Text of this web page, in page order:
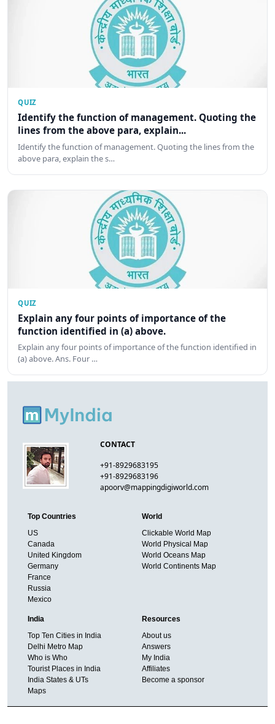
QUIZ
Identify the function of management. Quoting the
lines from the above para, explain...
Identify the function of management. Quoting the lines from the
above para, explain the s…
QUIZ
Explain any four points of importance of the
function identified in (a) above.
Explain any four points of importance of the function identified in
(a) above. Ans. Four …
CONTACT
+91-8929683195
+91-8929683196
apoorv@mappingdigiworld.com
Top Countries
US
Canada
United Kingdom
Germany
France
Russia
Mexico
World
Clickable World Map
World Physical Map
World Oceans Map
World Continents Map
India
Top Ten Cities in India
Delhi Metro Map
Who is Who
Tourist Places in India
India States & UTs
Maps
Resources
About us
Answers
My India
Affiliates
Become a sponsor